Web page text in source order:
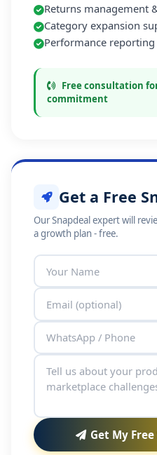
Returns management
Category expansion
Performance reporting
Free consultation
commitment
Get a Free
Our Snapdeal expert will
a growth plan - free.
Get My